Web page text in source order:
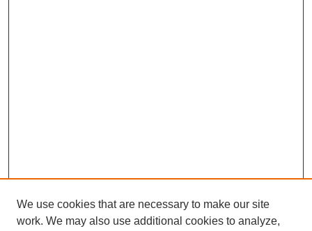
We use cookies that are necessary to make our site
work. We may also use additional cookies to analyze,